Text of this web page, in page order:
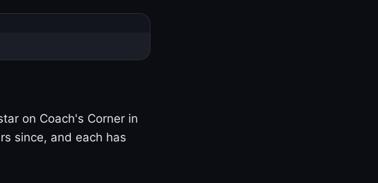
on Coach's Corner in
since, and each has